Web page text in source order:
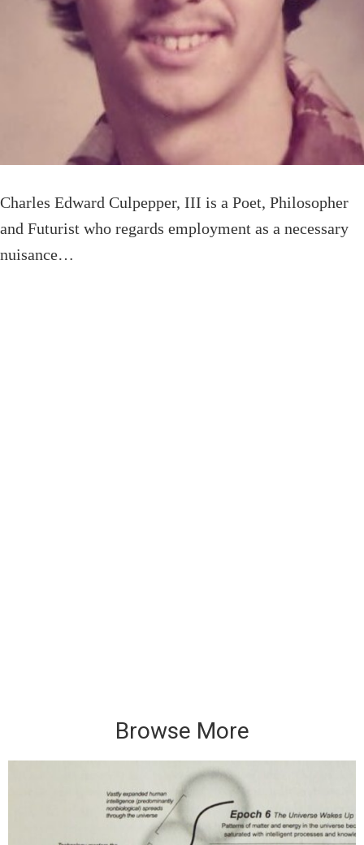
Charles Edward Culpepper, III is a Poet, Philosopher
and Futurist who regards employment as a necessary
nuisance…
Browse More